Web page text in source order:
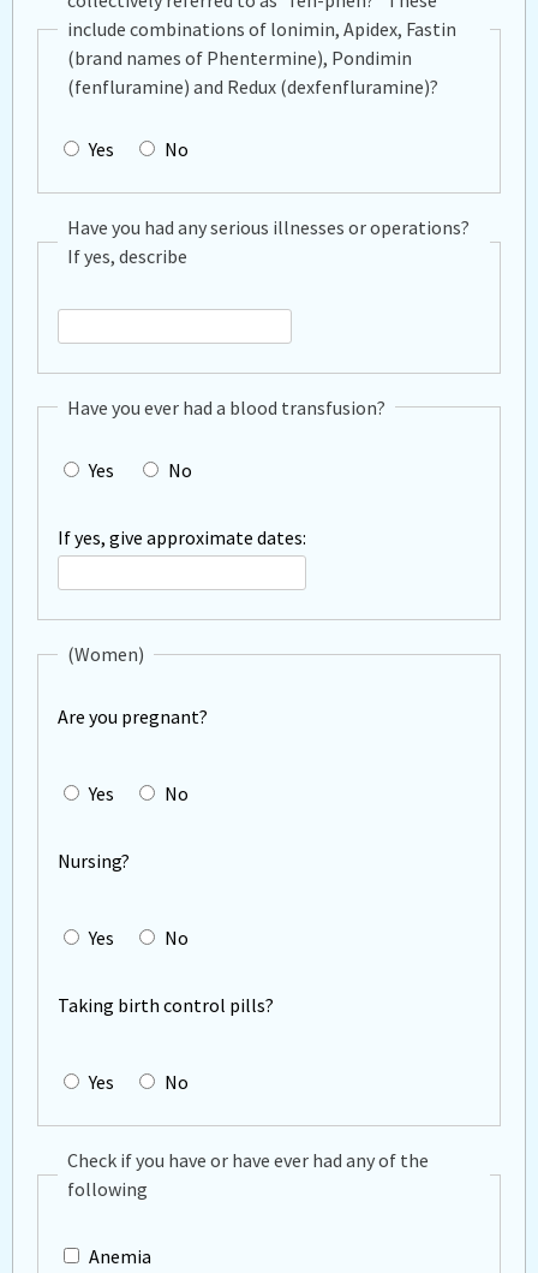
include combinations of lonimin, Apidex, Fastin
(brand names of Phentermine), Pondimin
(fenfluramine) and Redux (dexfenfluramine)?
Yes No
Have you had any serious illnesses or operations?
If yes, describe
had
serious
or
operations?
If
yes,
describe
Have you ever had a blood transfusion?
Yes No
If yes, give approximate dates:
(Women)
Are you pregnant?
Yes No
Nursing?
Yes No
Taking birth control pills?
Yes No
Check if you have or have ever had any of the
following
Anemia